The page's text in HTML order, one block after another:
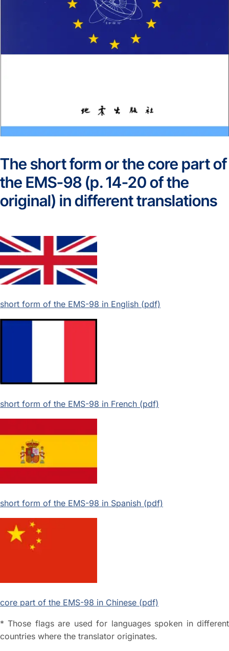
The short form or the core part of
the EMS-98 (p. 14-20 of the
original) in different translations
short form of the EMS-98 in English (pdf)
short form of the EMS-98 in French (pdf)
short form of the EMS-98 in Spanish (pdf)
core part of the EMS-98 in Chinese (pdf)
* Those flags are used for languages spoken in different
countries where the translator originates.